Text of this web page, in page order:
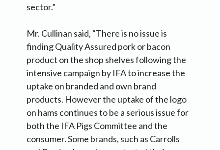
sector.”
Mr. Cullinan said, “There is no issue is
finding Quality Assured pork or bacon
product on the shop shelves following the
intensive campaign by IFA to increase the
uptake on branded and own brand
products. However the uptake of the logo
on hams continues to be a serious issue for
both the IFA Pigs Committee and the
consumer. Some brands, such as Carrolls